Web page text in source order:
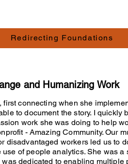
Redirecting Foundations
and Humanizing Work
first connecting when she
to document the story. I quickly
work she was doing to help
- Amazing Community. Our
disadvantaged workers led us to
of people analytics. She was a
dedicated to enabling multiple